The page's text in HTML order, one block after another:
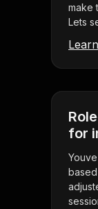
make
Lets
for